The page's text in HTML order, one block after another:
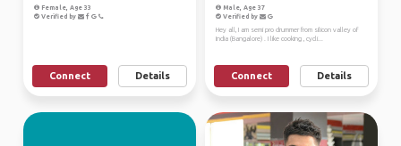
Female, Age 33
Verified by
Connect Details
Male, Age 37
Verified by
Hey all, I am semi pro drummer from silicon valley of
India (Bangalore) . I like cooking , cycli...
Connect Details